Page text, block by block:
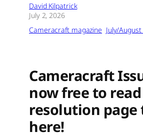
David Kilpatrick
July 2, 2026
Cameracraft magazine July/
Cameracraft
now free to
resolution page
here!